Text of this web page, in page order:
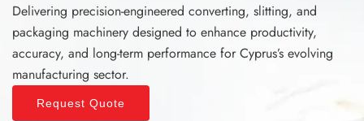
Delivering precision-engineered converting, slitting, and
packaging machinery designed to enhance productivity,
accuracy, and long-term performance for Cyprus’s evolving
manufacturing sector.
Request Quote